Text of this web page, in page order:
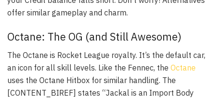
offer similar gameplay and charm.
Octane: The OG (and Still Awesome)
The Octane is Rocket League royalty. It’s the default car,
an icon for all skill levels. Like the Fennec, the Octane
uses the Octane Hitbox for similar handling. The
[CONTENT_BIREF] states “Jackal is an Import Body